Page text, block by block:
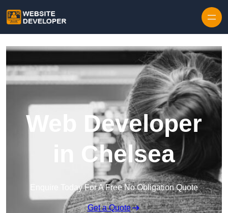
Web Developer
in Chelsea
Enquire Today For A Free No Obligation Quote
Get a Quote